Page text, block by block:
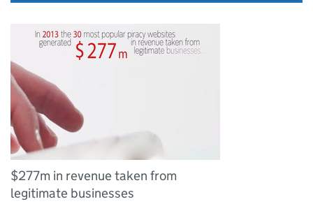
$277m in revenue taken from
legitimate businesses